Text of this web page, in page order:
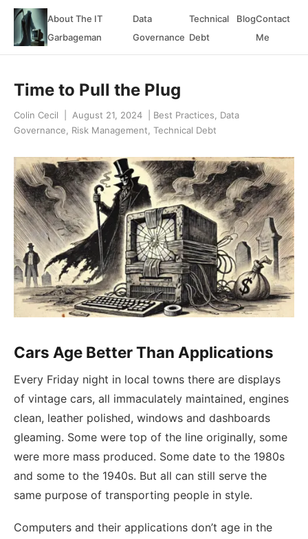
About The IT
Garbageman
Data
Governance
Technical
Debt
BlogContact
Me
Time to Pull the Plug
Colin Cecil August 21, 2024 Best Practices
Data
Governance
Risk Management Technical Debt
Cars Age Better Than Applications
Every Friday night in local towns there are displays
of vintage cars, all immaculately maintained, engines
clean, leather polished, windows and dashboards
gleaming. Some were top of the line originally, some
were more mass produced. Some date to the 1980s
and some to the 1940s. But all can still serve the
same purpose of transporting people in style.
Computers and their applications don’t age in the